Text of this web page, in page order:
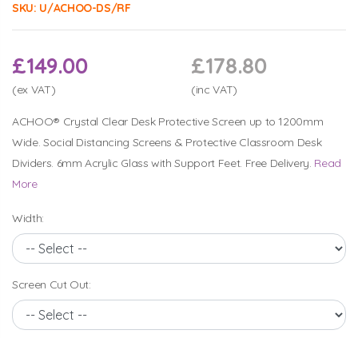
SKU: U/ACHOO-DS/RF
£149.00
(ex VAT)
£178.80
(inc VAT)
ACHOO® Crystal Clear Desk Protective Screen up to 1200mm
Wide. Social Distancing Screens & Protective Classroom Desk
Dividers. 6mm Acrylic Glass with Support Feet. Free Delivery. Read
More
Width:
Screen Cut Out: